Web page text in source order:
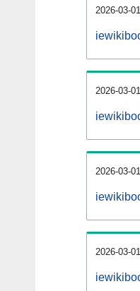
2026-03-
2026-03-
2026-03-
2026-03-